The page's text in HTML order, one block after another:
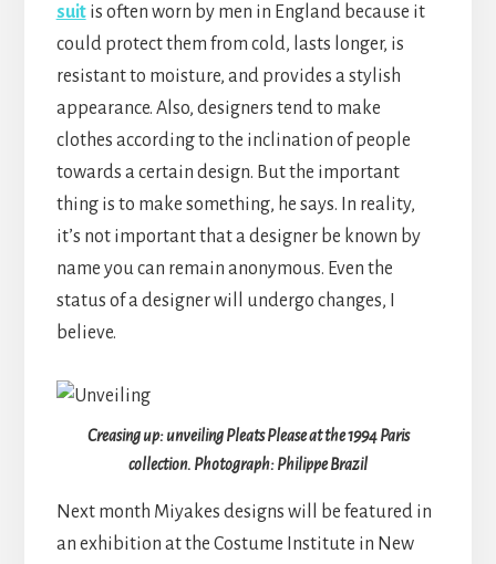
suitis often worn by men in England because it
could protect them from cold, lasts longer, is
resistant to moisture, and provides a stylish
appearance. Also, designers tend to make
clothes according to the inclination of people
towards a certain design. But the important
thing is to make something, he says. In reality,
it’s not important that a designer be known by
name you can remain anonymous. Even the
status of a designer will undergo changes, I
believe.
Creasing up: unveiling Pleats Please at the 1994 Paris
collection. Photograph: Philippe Brazil
Next month Miyakes designs will be featured in
an exhibition at the Costume Institute in New